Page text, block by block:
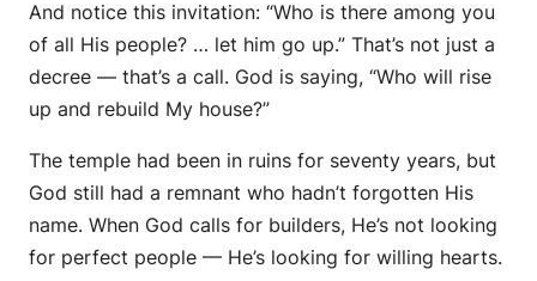
And notice this invitation: “Who is there among you
of all His people? … let him go up.” That’s not just a
decree — that’s a call. God is saying, “Who will rise
up and rebuild My house?”
The temple had been in ruins for seventy years, but
God still had a remnant who hadn’t forgotten His
name. When God calls for builders, He’s not looking
for perfect people — He’s looking for willing hearts.